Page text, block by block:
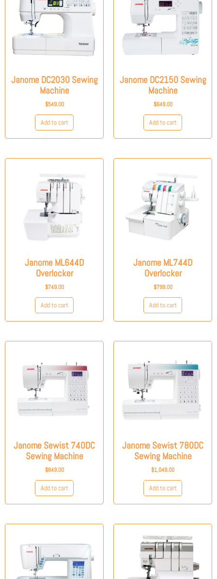
Janome DC2030 Sewing
Machine
$549.00
Add to cart
Janome DC2150 Sewing
Machine
$649.00
Add to cart
Janome ML644D
Overlocker
$749.00
Add to cart
Janome ML744D
Overlocker
$799.00
Add to cart
Janome Sewist 740DC
Sewing Machine
$849.00
Add to cart
Janome Sewist 780DC
Sewing Machine
$1,049.00
Add to cart